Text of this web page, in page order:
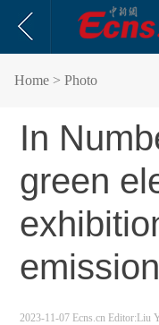
Home > Photo
In
green
2023-11-07 Ecns.cn Editor:Liu